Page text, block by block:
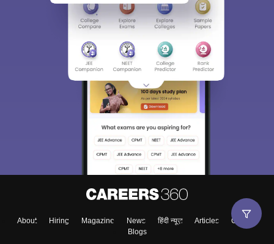
About Hiring Magazine News हिंदी न्यूज़ Articles
Contact
Blogs